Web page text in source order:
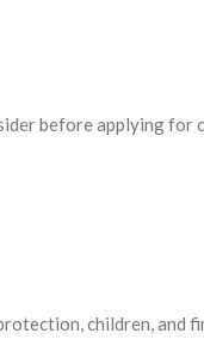
before applying for
children, and